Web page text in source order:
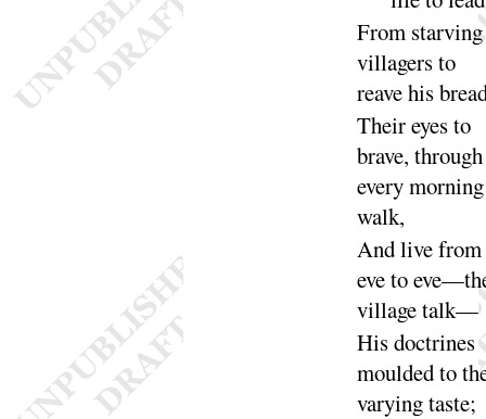
From starving
villagers to
reave his
Their eyes to
brave, through
every morning
walk,
And live from
eve to
villagetalk—
His doctrines
moulded to
varyingtaste;